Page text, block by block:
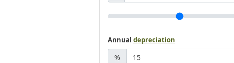
Annual depreciation
%